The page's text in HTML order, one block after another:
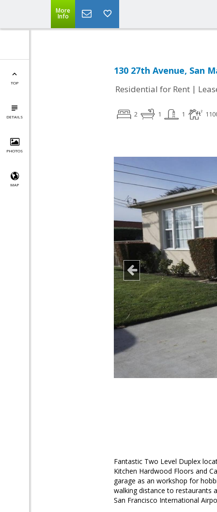
More
Info
TOP
DETAILS
PHOTOS
MAP
130 27th Avenue, San
Residential for Rent |
2 1 1
Fantastic Two Level Duplex
Kitchen Hardwood Floors and
garage as an workshop for
walking distance to restaurants
San Francisco International